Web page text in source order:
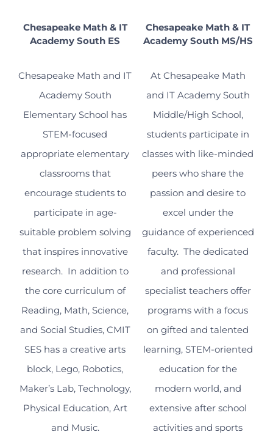
Chesapeake Math & IT
Academy South ES
Chesapeake Math and IT
Academy South
Elementary School has
STEM-focused
appropriate elementary
classrooms that
encourage students to
participate in age-
suitable problem solving
that inspires innovative
research. In addition to
the core curriculum of
Reading, Math, Science,
and Social Studies, CMIT
SES has a creative arts
block, Lego, Robotics,
Maker’s Lab, Technology,
Physical Education, Art
and Music.
Chesapeake Math & IT
Academy South MS/HS
At Chesapeake Math
and IT Academy South
Middle/High School,
students participate in
classes with like-minded
peers who share the
passion and desire to
excel under the
guidance of experienced
faculty. The dedicated
and professional
specialist teachers offer
programs with a focus
on gifted and talented
learning, STEM-oriented
education for the
modern world, and
extensive after school
activities and sports